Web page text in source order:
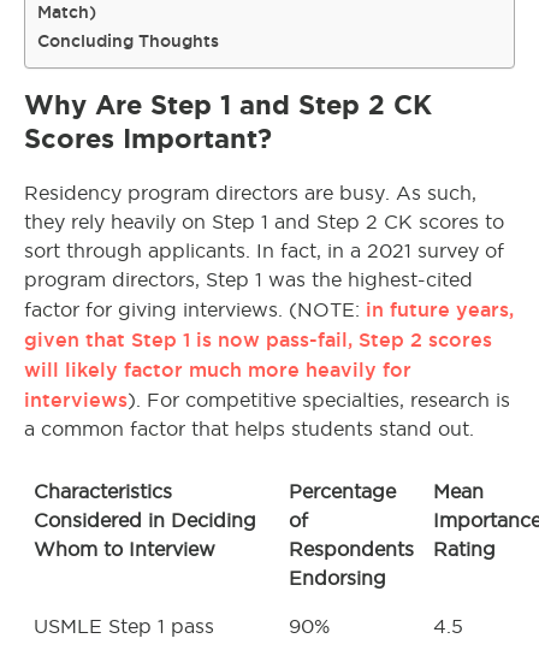
Match)
Concluding Thoughts
Why Are Step 1 and Step 2 CK
Scores Important?
Residency program directors are busy. As such,
they rely heavily on Step 1 and Step 2 CK scores to
sort through applicants. In fact, in a 2021 survey of
program directors, Step 1 was the highest-cited
factor for giving interviews. (NOTE: in future years,
given that Step 1 is now pass-fail, Step 2 scores
will likely factor much more heavily for
interviews). For competitive specialties, research is
a common factor that helps students stand out.
Characteristics
Considered in Deciding
Whom to Interview
Percentage
of
Respondents
Endorsing
Mean
Rating
USMLE Step 1 pass 90% 4.5